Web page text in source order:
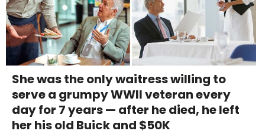
She was the only waitress willing to
serve a grumpy WWII veteran every
day for 7 years — after he died, he left
her his old Buick and $50K